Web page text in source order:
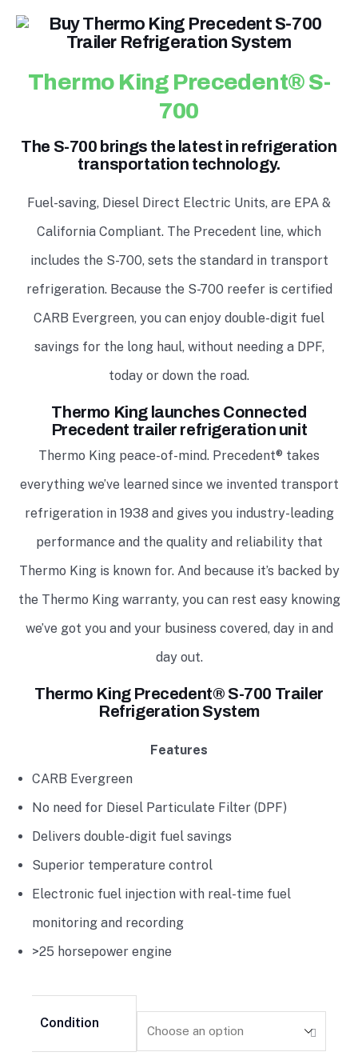
Thermo King Precedent® S-
700
The S-700 brings the latest in refrigeration
transportation technology.
Fuel-saving, Diesel Direct Electric Units, are EPA &
California Compliant. The Precedent line, which
includes the S-700, sets the standard in transport
refrigeration. Because the S-700 reefer is certified
CARB Evergreen, you can enjoy double-digit fuel
savings for the long haul, without needing a DPF,
today or down the road.
Thermo King launches Connected
Precedent trailer refrigeration unit
Thermo King peace-of-mind. Precedent® takes
everything we’ve learned since we invented transport
refrigeration in 1938 and gives you industry-leading
performance and the quality and reliability that
Thermo King is known for. And because it’s backed by
the Thermo King warranty, you can rest easy knowing
we’ve got you and your business covered, day in and
day out.
Thermo King Precedent® S-700 Trailer
Refrigeration System
Features
CARB Evergreen
No need for Diesel Particulate Filter (DPF)
Delivers double-digit fuel savings
Superior temperature control
Electronic fuel injection with real-time fuel
monitoring and recording
>25 horsepower engine
Condition